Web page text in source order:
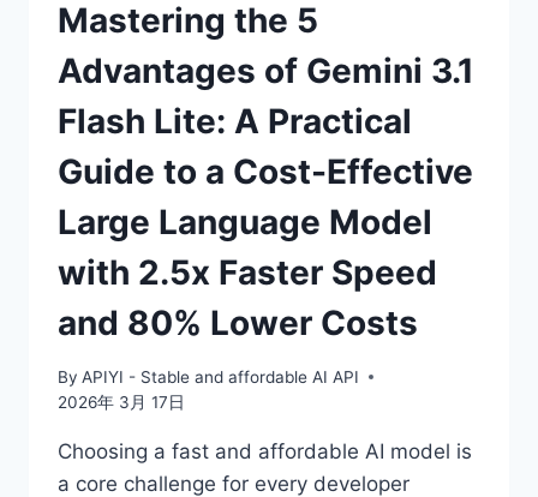
Mastering the 5
Advantages of Gemini 3.1
Flash Lite: A Practical
Guide to a Cost-Effective
Large Language Model
with 2.5x Faster Speed
and 80% Lower Costs
By APIYI - Stable and affordable AI API
2026年 3月 17日
Choosing a fast and affordable AI model is
a core challenge for every developer